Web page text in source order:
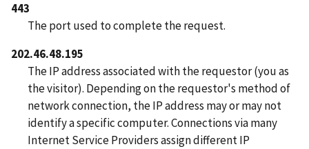
443
The port used to complete the request.
202.46.48.195
The IP address associated with the requestor (you as
the visitor). Depending on the requestor's method of
network connection, the IP address may or may not
identify a specific computer. Connections via many
Internet Service Providers assign different IP